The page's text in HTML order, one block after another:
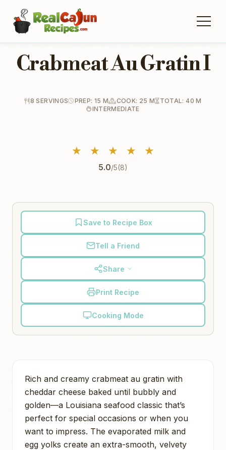
Crabmeat Au Gratin I
8 SERVINGS PREP: 15 M COOK: 25 M
TOTAL: 40 M
INTERMEDIATE
★ ★ ★ ★ ★
5.0/5(8)
Save to Recipe Box
Tell a Friend
Share
Print Recipe
Cooking Mode
Rich and creamy crabmeat au gratin with
cheddar cheese baked until bubbly and
golden—a Louisiana seafood classic that’s
perfect for special occasions or when you
want to impress. The evaporated milk and
egg yolks create an extra-smooth, velvety